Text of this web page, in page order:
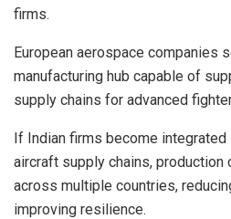
firms.
European aerospace companies
manufacturing hub capable of
supply chains for advanced
If Indian firms become
aircraft supply chains,
across multiple countries,
improving resilience.